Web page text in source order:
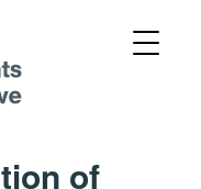
of